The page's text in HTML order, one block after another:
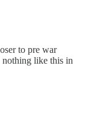
to pre war
nothing like this in